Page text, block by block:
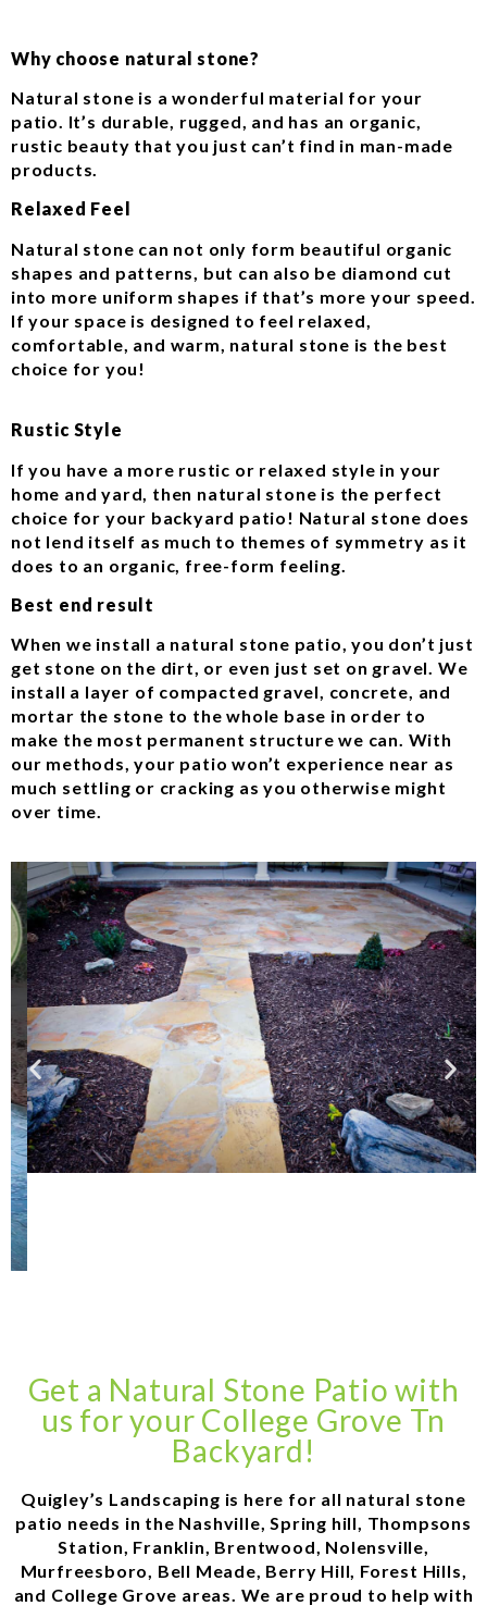
Why choose natural stone?
Natural stone is a wonderful material for your
patio. It’s durable, rugged, and has an organic,
rustic beauty that you just can’t find in man-made
products.
Relaxed Feel
Natural stone can not only form beautiful organic
shapes and patterns, but can also be diamond cut
into more uniform shapes if that’s more your speed.
If your space is designed to feel relaxed,
comfortable, and warm, natural stone is the best
choice for you!
Rustic Style
If you have a more rustic or relaxed style in your
home and yard, then natural stone is the perfect
choice for your backyard patio! Natural stone does
not lend itself as much to themes of symmetry as it
does to an organic, free-form feeling.
Best end result
When we install a natural stone patio, you don’t just
get stone on the dirt, or even just set on gravel. We
install a layer of compacted gravel, concrete, and
mortar the stone to the whole base in order to
make the most permanent structure we can. With
our methods, your patio won’t experience near as
much settling or cracking as you otherwise might
over time.
Get a Natural Stone Patio with
us for your College Grove Tn
Backyard!
Quigley’s Landscaping is here for all natural stone
patio needs in the Nashville, Spring hill, Thompsons
Station, Franklin, Brentwood, Nolensville,
Murfreesboro, Bell Meade, Berry Hill, Forest Hills,
and College Grove areas. We are proud to help with